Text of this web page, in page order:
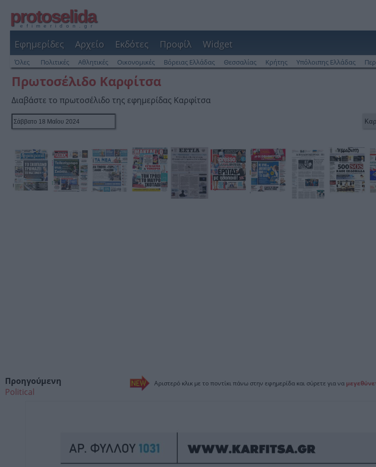
protoselida
efimeridon.gr
Εφημερίδες Αρχείο Εκδότες Προφίλ Widget
Όλες Πολιτικές Αθλητικές Οικονομικές Βόρειας Ελλάδας Θεσσαλίας Κρήτης Υπόλοιπης Ελλάδας
Πρωτοσέλιδο Καρφίτσα
Διαβάστε το πρωτοσέλιδο της εφημερίδας Καρφίτσα
Αριστερό κλικ με το ποντίκι πάνω στην εφημερίδα και σύρετε για να
Προηγούμενη
Political